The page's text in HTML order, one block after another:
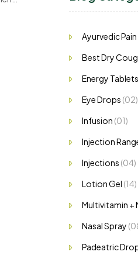
Ayurvedic Pain
Best Dry
Energy Tablets
Eye Drops (02)
Infusion (01)
Injection
Injections (04)
Lotion Gel (14)
Multivitamin +
Nasal Spray
Padeatric